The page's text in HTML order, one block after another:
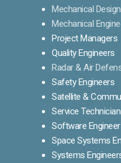
Mechanical
Mechanical
Project Managers
Quality Engineers
Radar & Air
Safety Engineers
Satellite &
Service
Software
Space Systems
Systems